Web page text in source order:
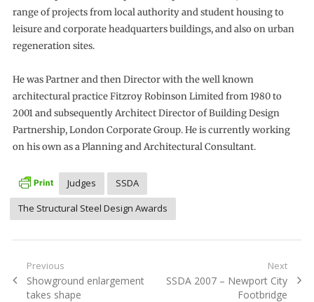
range of projects from local authority and student housing to
leisure and corporate headquarters buildings, and also on urban
regeneration sites.
He was Partner and then Director with the well known
architectural practice Fitzroy Robinson Limited from 1980 to
2001 and subsequently Architect Director of Building Design
Partnership, London Corporate Group. He is currently working
on his own as a Planning and Architectural Consultant.
Judges
SSDA
The Structural Steel Design Awards
Post
navigation
Previous
Previous
post:
Showground enlargement
takes shape
Next
Next
SSDA 2007 – Newport City
Footbridge